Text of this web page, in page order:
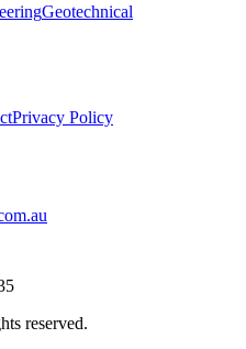
Geotechnical
Privacy Policy
reserved.